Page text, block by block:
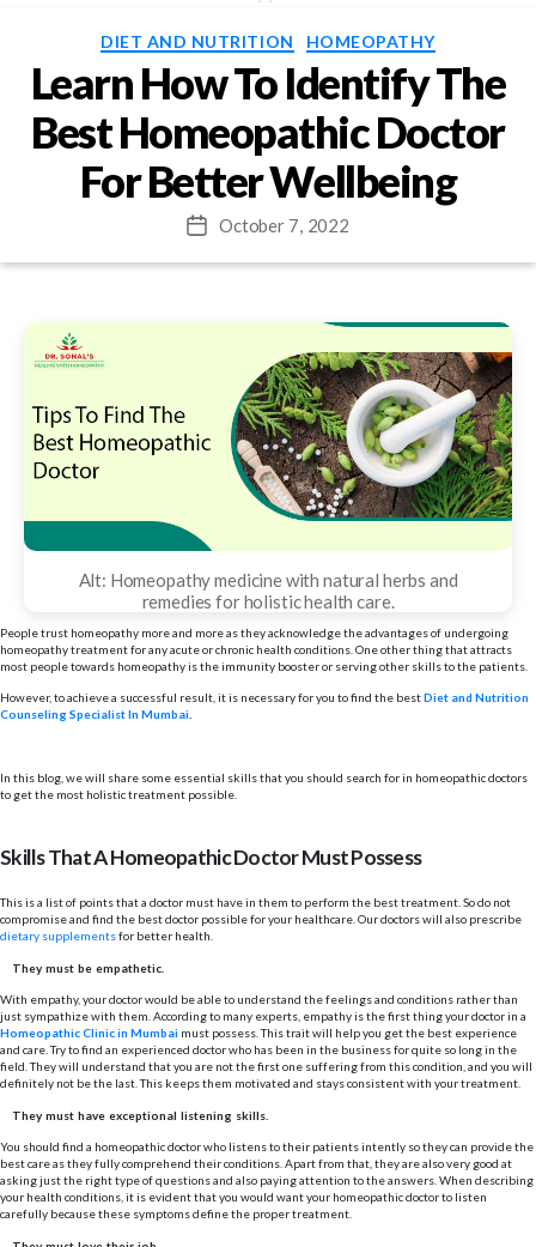
Categories
DIET AND NUTRITION HOMEOPATHY
Learn How To Identify The
Best Homeopathic Doctor
For Better Wellbeing
PostOctober 7, 2022
Alt: Homeopathy medicine with natural herbs and
remedies for holistic health care.
People trust homeopathy more and more as they acknowledge the advantages of undergoing
homeopathy treatment for any acute or chronic health conditions. One other thing that attracts
most people towards homeopathy is the immunity booster or serving other skills to the patients.
However, to achieve a successful result, it is necessary for you to find the bestDiet and Nutrition
Counseling Specialist In Mumbai
In this blog, we will share some essential skills that you should search for in homeopathic doctors
to get the most holistic treatment possible.
Skills That A Homeopathic Doctor Must Possess
This is a list of points that a doctor must have in them to perform the best treatment. So do not
compromise and find the best doctor possible for your healthcare. Our doctors will also prescribe
dietary supplementsfor better health.
They must be empathetic.
With empathy, your doctor would be able to understand the feelings and conditions rather than
just sympathize with them. According to many experts, empathy is the first thing your doctor in a
Homeopathic Clinic in Mumbai must possess. This trait will help you get the best experience
and care. Try to find an experienced doctor who has been in the business for quite so long in the
field. They will understand that you are not the first one suffering from this condition, and you will
definitely not be the last. This keeps them motivated and stays consistent with your treatment.
They must have exceptional listening skills.
You should find a homeopathic doctor who listens to their patients intently so they can provide the
best care as they fully comprehend their conditions. Apart from that, they are also very good at
asking just the right type of questions and also paying attention to the answers. When describing
your health conditions, it is evident that you would want your homeopathic doctor to listen
carefully because these symptoms define the proper treatment.